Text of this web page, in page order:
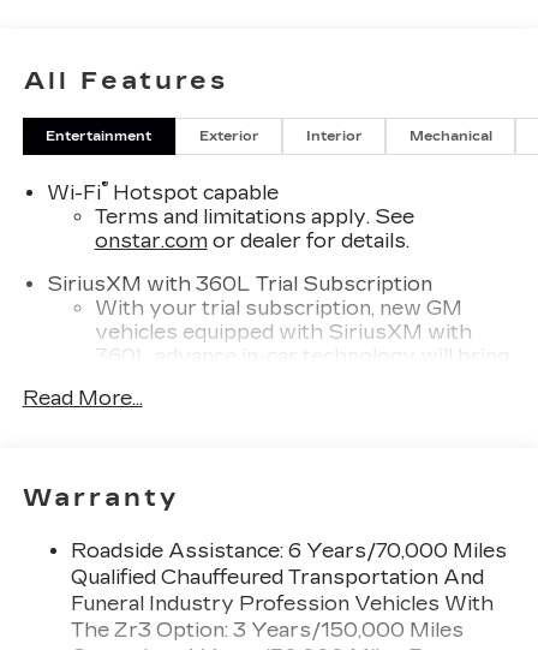
All Features
Entertainment Exterior Interior Mechanical
Wi-Fi®Hotspot capable
Terms and limitations apply. See
onstar.comor dealer for details.
SiriusXM with 360L Trial Subscription
With your trial subscription, new GM
vehicles equipped with SiriusXM with
360L advance in-car technology will bring
creators, hosts and athletes
radio experience on the road that lets you
enjoy ad-free music, talk and news, live
Experience SiriusXM wherever you go in
your vehicle and on the SiriusXM app
with personalization features to make
discovering your perfect entertainment
Read More...
Warranty
Roadside Assistance: 6 Years/70,000 Miles
Qualified Chauffeured Transportation And
Funeral Industry Profession Vehicles With
The Zr3 Option: 3 Years/150,000 Miles